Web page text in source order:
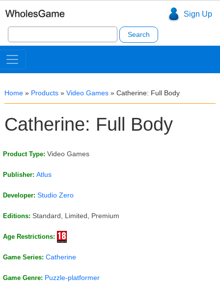
Sign Up
Search
for:
Home » Products » Video Games » Catherine: Full Body
Catherine: Full Body
Product Type: Video Games
Publisher: Atlus
Developer: Studio Zero
Editions: Standard, Limited, Premium
Age Restrictions:
Game Series: Catherine
Game Genre: Puzzle-platformer